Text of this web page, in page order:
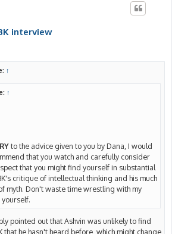
interview
↑
↑
to the advice given to you by Dana, I would
that you watch and carefully consider
that you might find yourself in substantial
critique of intellectual thinking and his much
myth. Don't waste time wrestling with my
pointed out that Ashvin was unlikely to find
that he hasn't heard before, which might change